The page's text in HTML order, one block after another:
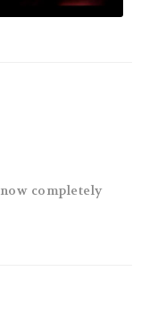
completely